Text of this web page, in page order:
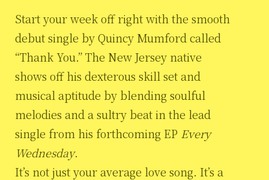
Start your week off right with the smooth
debut single by Quincy Mumford called
“Thank You.” The New Jersey native
shows off his dexterous skill set and
musical aptitude by blending soulful
melodies and a sultry beat in the lead
single from his forthcoming EP Every
Wednesday.
It’s not just your average love song. It’s a